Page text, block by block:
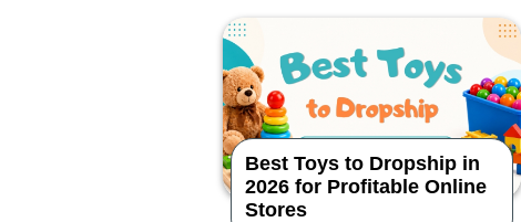
Best Toys to Dropship in
2026 for Profitable Online
Stores